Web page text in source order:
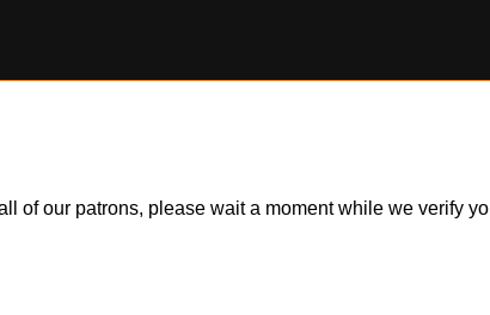
of our patrons, please wait a moment while we verify